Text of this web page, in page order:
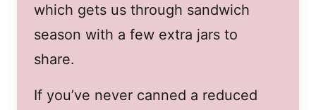
which gets us through sandwich
season with a few extra jars to
share.
If you’ve never canned a reduced